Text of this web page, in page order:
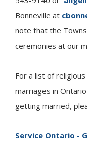
Bonneville at
note that the
ceremonies at our
For a list of
marriages in
getting married,
Service Ontario -